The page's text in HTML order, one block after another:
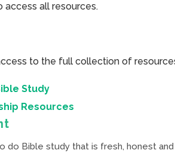
access all resources.
to the full collection of
Study
Resources
do Bible study that is fresh, honest